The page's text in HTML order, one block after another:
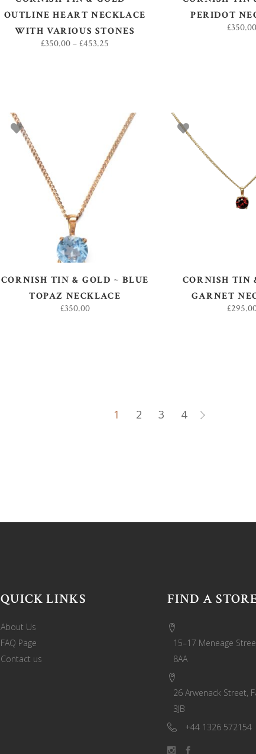
OUTLINE HEART NECKLACE
WITH VARIOUS STONES
£350.00 –£453.25
PERIDOT
£350.00
ADD TO BASKET
CORNISH TIN & GOLD ~ BLUE
TOPAZ NECKLACE
£350.00
READ
CORNISH TIN
GARNET
£
1 2 3 4
QUICK LINKS
About Us
FAQ Page
Contact us
FIND A
15–17 Meneage
8AA
26 Arwenack Street,
3JB
+44 1326 572154